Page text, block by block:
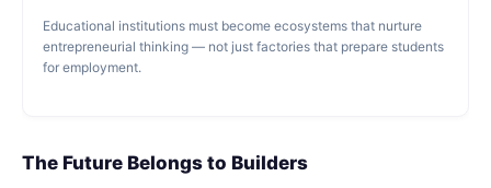
Educational institutions must become ecosystems that nurture
entrepreneurial thinking — not just factories that prepare students
for employment.
The Future Belongs to Builders